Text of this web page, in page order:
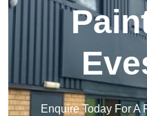
Enquire Today For A